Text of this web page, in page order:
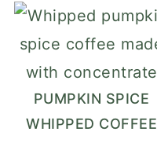
PUMPKIN SPICE
WHIPPED COFFEE